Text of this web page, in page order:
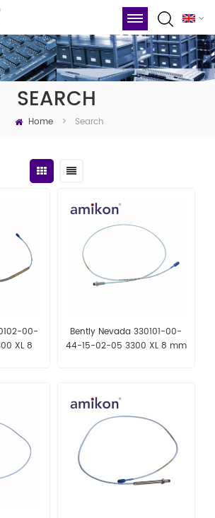
SEARCH
Home > Search
00-
XL 8
Bently Nevada 330101-00-
44-15-02-05 3300 XL 8 mm